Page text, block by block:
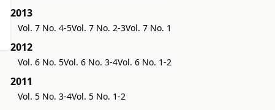
2013
Vol. 7 No. 4-5Vol. 7 No. 2-3Vol. 7 No. 1
2012
Vol. 6 No. 5Vol. 6 No. 3-4Vol. 6 No. 1-2
2011
Vol. 5 No. 3-4Vol. 5 No. 1-2